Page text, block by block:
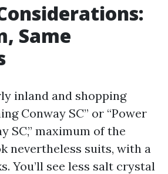
Same
inland and shopping
Conway SC” or “Power
SC,” maximum of the
nevertheless suits, with a
You’ll see less salt crystal